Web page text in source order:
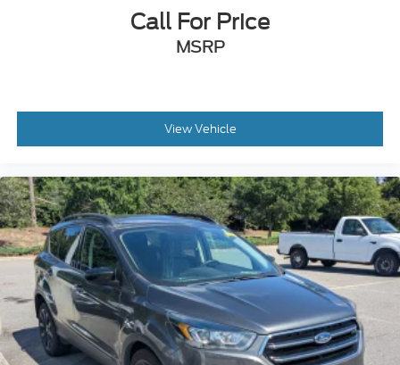
Trip Computer
Keyless Entry
Keyless Start
Remote Trunk Release
Cruise Control
Adaptive Cruise Control
Climate Control
Multi-Zone A/C
A/C
Call For Price
MSRP
View Vehicle